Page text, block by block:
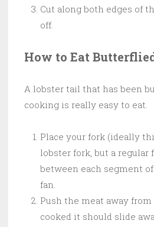
Cut along both edges of
off.
How to Eat
A lobster tail that has been
cooking is really easy to eat.
Place your fork (ideally
lobster fork, but a regular
between each segment
fan.
Push the meat away
cooked it should slide